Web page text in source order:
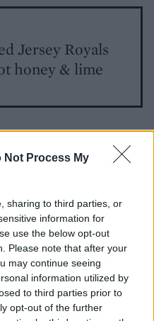
Not Process My
sharing to third parties, or
information for
use the below opt-out
Please note that after your
may continue seeing
information utilized by
to third parties prior to
opt-out of the further
Jersey Royals
honey & lime